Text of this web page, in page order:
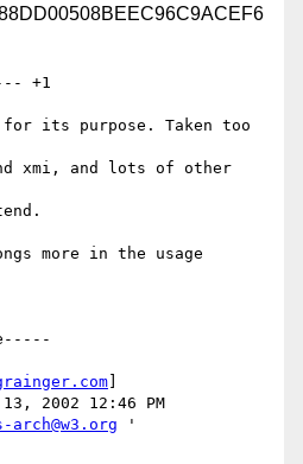
+1
its purpose. Taken too
xmi, and lots of other
more in the usage
2002 12:46 PM
arch@w3.org '